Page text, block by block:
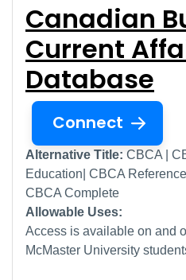
Canadian
Current
Database
Connect
Alternative Title: CBCA |
Education| CBCA
CBCA Complete
Allowable Uses:
Access is available on and
McMaster University